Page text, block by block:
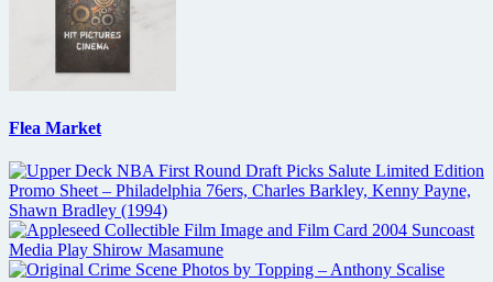
Flea Market